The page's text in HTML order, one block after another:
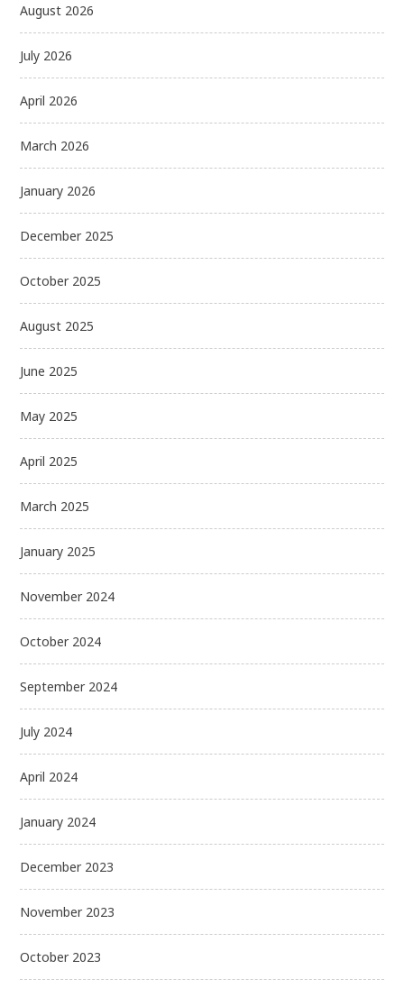
August 2026
July 2026
April 2026
March 2026
January 2026
December 2025
October 2025
August 2025
June 2025
May 2025
April 2025
March 2025
January 2025
November 2024
October 2024
September 2024
July 2024
April 2024
January 2024
December 2023
November 2023
October 2023